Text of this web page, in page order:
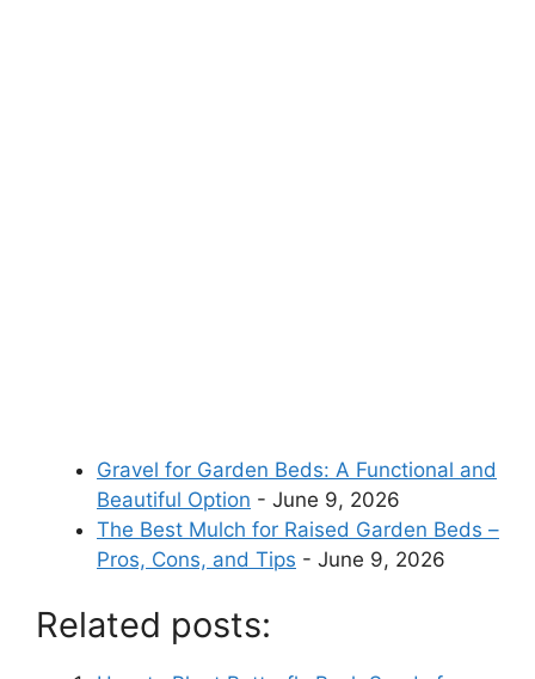
Gravel for Garden Beds: A Functional and
Beautiful Option - June 9, 2026
The Best Mulch for Raised Garden Beds –
Pros, Cons, and Tips - June 9, 2026
Related posts: